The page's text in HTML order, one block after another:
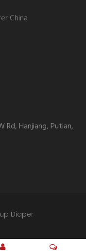
China
Rd, Hanjiang, Putian,
Diaper
Privacy Policy